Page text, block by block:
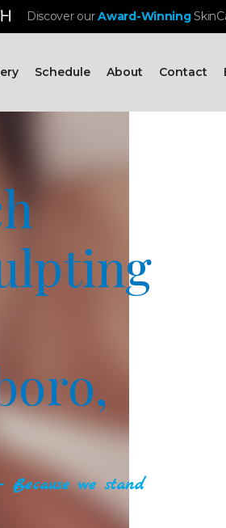
Discover ourAward-Winning
Schedule About Contact
we stand